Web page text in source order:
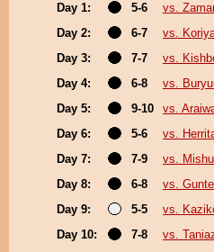
Day 1: 5-6
vs.
Day 2:
6-7
vs.
Day 3:
7-7
vs.
Day 4:
6-8
vs.
Day 5:
9-10
vs.
Day 6:
5-6
vs.
Day 7:
7-9
vs. Mishu
Day 8:
6-8
vs.
Day 9:
5-5
vs.
Day 10:
7-8
vs.